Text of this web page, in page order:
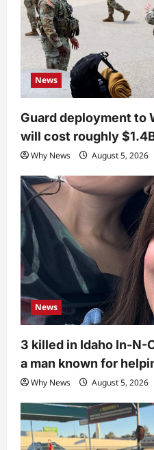
News
Guard deployment to
will cost roughly
Why News August 5, 2026
News
3 killed in Idaho In-
a man known for
Why News August 5, 2026